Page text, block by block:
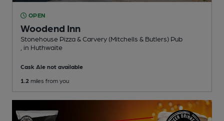
OPEN
Woodend Inn
Stonehouse Pizza & Carvery (Mitchells & Butlers) Pub
, in Huthwaite
Cask Ale not available
1.2 miles from you